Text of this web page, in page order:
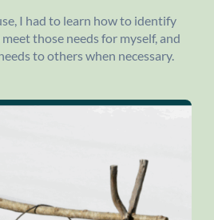
I had to learn how to identify
those needs for myself, and
to others when necessary.